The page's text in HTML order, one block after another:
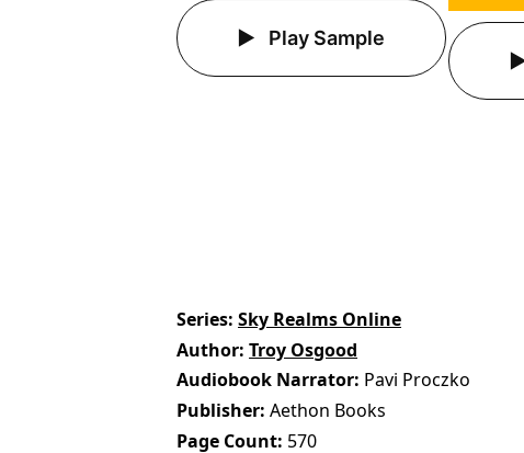
Play Sample
Series Sky Realms Online
Author Troy Osgood
Audiobook Narrator Pavi Proczko
Publisher Aethon Books
Page Count 570